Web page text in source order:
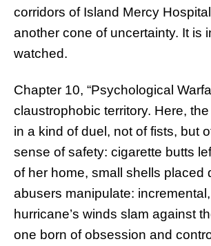
corridors of Island Mercy
another cone of uncertainty. It is
watched.
Chapter 10, “Psychological
claustrophobic territory. Here,
in a kind of duel, not of fists, but
sense of safety: cigarette butts
of her home, small shells
abusers manipulate:
hurricane’s winds slam against
one born of obsession and